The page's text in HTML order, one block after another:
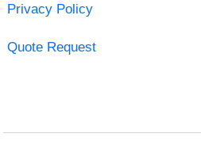
Privacy Policy
Quote Request